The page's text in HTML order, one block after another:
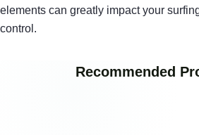
elements can greatly impact your
control.
Recommended